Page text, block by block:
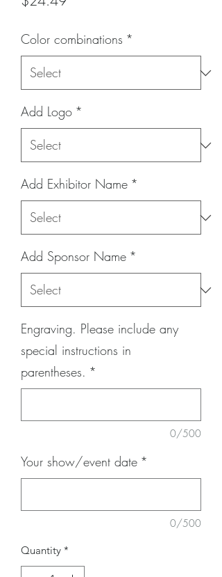
Color combinations *
Add Logo *
Add Exhibitor Name *
Add Sponsor Name *
Engraving. Please include any
special instructions in
parentheses. *
0/500
Your show/event date *
0/500
Quantity *